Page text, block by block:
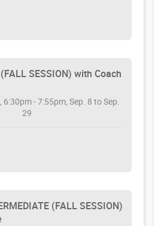
SESSION) with Coach
6:30pm - 7:55pm, Sep. 8 to Sep.
29
(FALL SESSION)